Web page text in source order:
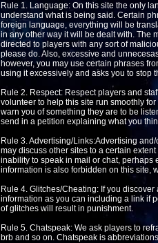
Rule 1. Language: On this site the only
understand what is being said. Certain
foreign language, everything will be
in any other way it will be dealt with. The
directed to players with any sort of
please do. Also, excessive and
however, you may use certain phrases
using it excessively and asks you to stop
Rule 2. Respect: Respect players and
volunteer to help this site run smoothly
warn you of something they are to be
send in a petition explaining what you
Rule 3. Advertising/Links:Advertising
may discuss other sites to a certain
inability to speak in mail or chat,
information is also forbidden on this site,
Rule 4. Glitches/Cheating: If you
information as you can including a link if
of glitches will result in punishment.
Rule 5. Chatspeak: We ask players to
brb and so on. Chatspeak is